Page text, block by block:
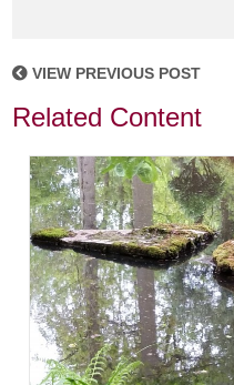
VIEW PREVIOUS POST
Related Content